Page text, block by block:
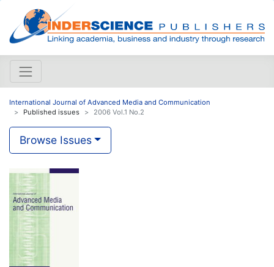
International Journal of Advanced Media and Communication
Published issues
2006 Vol.1 No.2
Browse Issues